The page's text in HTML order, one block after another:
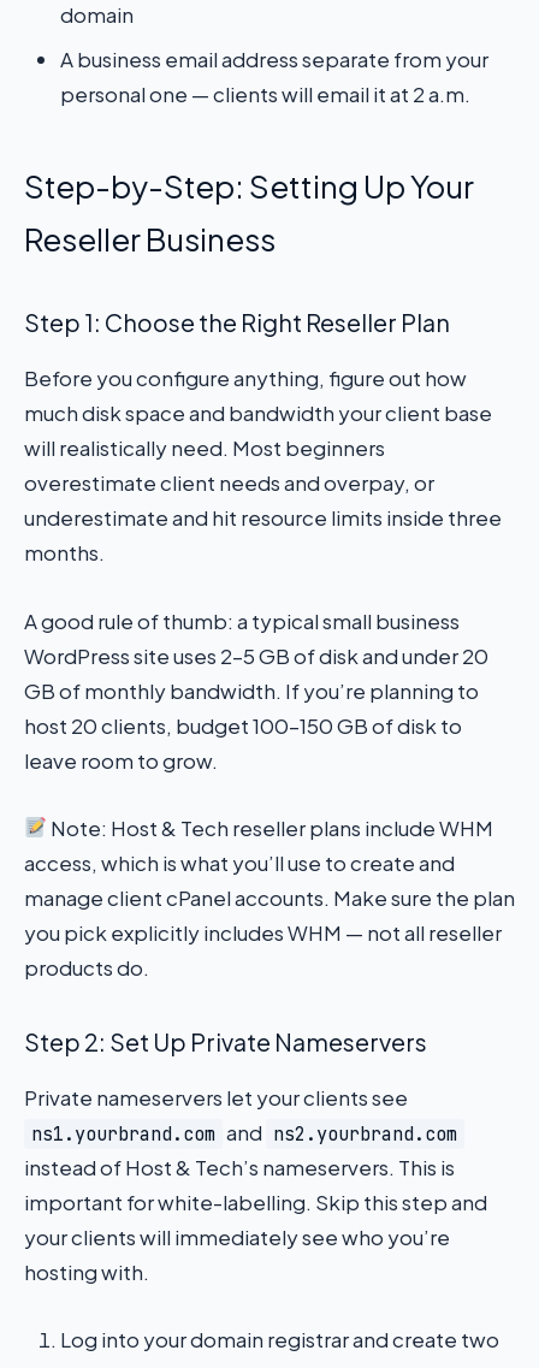
domain
A business email address separate from your
personal one — clients will email it at 2 a.m.
Step-by-Step: Setting Up Your
Reseller Business
Step 1: Choose the Right Reseller Plan
Before you configure anything, figure out how
much disk space and bandwidth your client base
will realistically need. Most beginners
overestimate client needs and overpay, or
underestimate and hit resource limits inside three
months.
A good rule of thumb: a typical small business
WordPress site uses 2–5 GB of disk and under 20
GB of monthly bandwidth. If you’re planning to
host 20 clients, budget 100–150 GB of disk to
leave room to grow.
Note: Host & Tech reseller plans include WHM
access, which is what you’ll use to create and
manage client cPanel accounts. Make sure the plan
you pick explicitly includes WHM — not all reseller
products do.
Step 2: Set Up Private Nameservers
Private nameservers let your clients see
ns1.yourbrand.com and ns2.yourbrand.com
instead of Host & Tech’s nameservers. This is
important for white-labelling. Skip this step and
your clients will immediately see who you’re
hosting with.
Log into your domain registrar and create two